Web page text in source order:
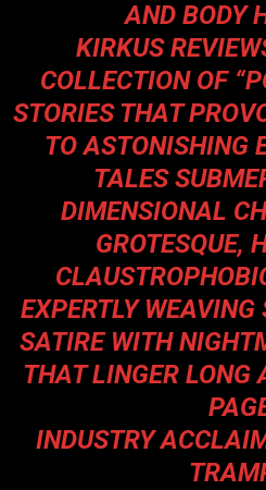
AND BODY
KIRKUS
COLLECTION OF
STORIES THAT
TO ASTONISHING
TALES
DIMENSIONAL
GROTESQUE,
EXPERTLY
SATIRE WITH
THAT LINGER LONG
INDUSTRY